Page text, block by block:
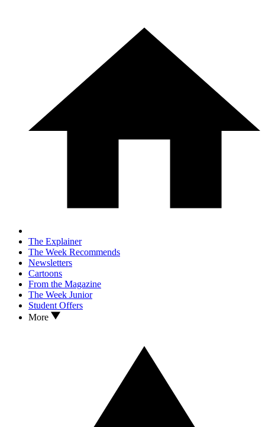
The Explainer
The Week Recommends
Newsletters
Cartoons
From the Magazine
The Week Junior
Student Offers
More